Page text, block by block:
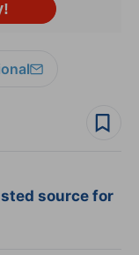
source for